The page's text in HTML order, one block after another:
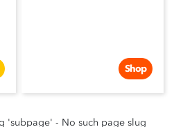
Shop
'subpage' - No such page slug